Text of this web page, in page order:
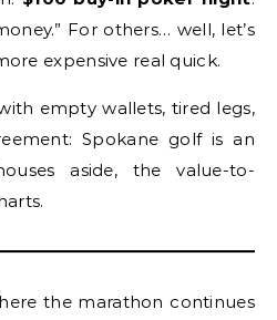
For others… well, let’s
expensive real quick.
empty wallets, tired legs,
Spokane golf is an
aside, the value-to-
the marathon continues